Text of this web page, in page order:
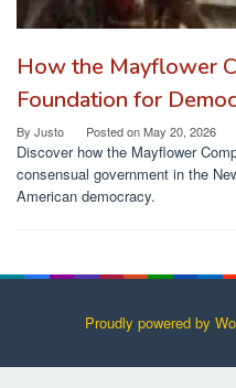
How the Mayflower
Foundation for
By Justo Posted onMay 20, 2026
Discover how the Mayflower
consensual government in the
American democracy.
Proudly powered by